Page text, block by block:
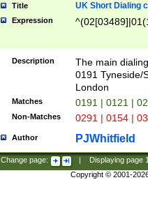
Title UK Short Dialing
Expression
Description
The main
0191 Tyneside/
London
Matches 0191 | 0121 |
Non-Matches 0291 | 0154 |
Author PJWhitfield
Change page: Displaying page
Copyright © 2001-